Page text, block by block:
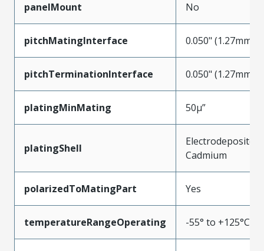
panelMount No
pitchMatingInterface 0.050" (1.27mm)
pitchTerminationInterface 0.050" (1.27mm)
platingMinMating 50µ”
platingShell
Electrodeposited
Cadmium
polarizedToMatingPart Yes
temperatureRangeOperating -55° to +125°C